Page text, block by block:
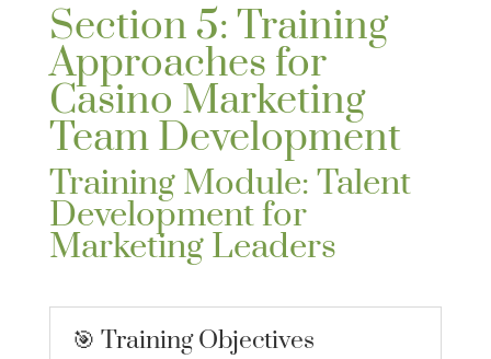
Section 5: Training
Approaches for
Casino Marketing
Team Development
Training Module: Talent
Development for
Marketing Leaders
🎯 Training Objectives